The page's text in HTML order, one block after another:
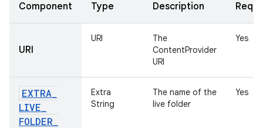
Component Type Description
URI
URI
The
ContentProvider
URI
Yes
EXTRA
LIVE
FOLDER
Extra
String
The name of the
live folder
Yes